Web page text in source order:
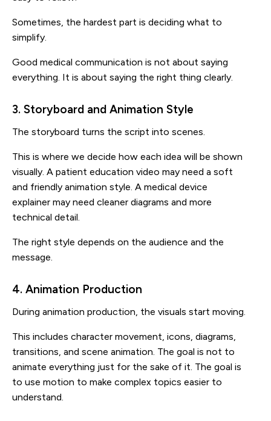
Sometimes, the hardest part is deciding what to
simplify.
Good medical communication is not about saying
everything. It is about saying the right thing clearly.
3. Storyboard and Animation Style
The storyboard turns the script into scenes.
This is where we decide how each idea will be shown
visually. A patient education video may need a soft
and friendly animation style. A medical device
explainer may need cleaner diagrams and more
technical detail.
The right style depends on the audience and the
message.
4. Animation Production
During animation production, the visuals start moving.
This includes character movement, icons, diagrams,
transitions, and scene animation. The goal is not to
animate everything just for the sake of it. The goal is
to use motion to make complex topics easier to
understand.